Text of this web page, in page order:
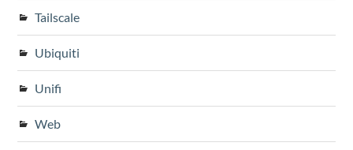
Tailscale
Ubiquiti
Unifi
Web